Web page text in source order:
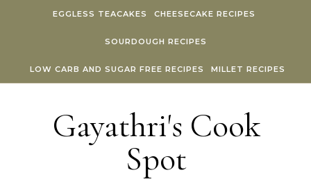
EGGLESS TEACAKES CHEESECAKE RECIPES
SOURDOUGH RECIPES
LOW CARB AND SUGAR FREE RECIPES MILLET RECIPES
Gayathri's Cook
Spot